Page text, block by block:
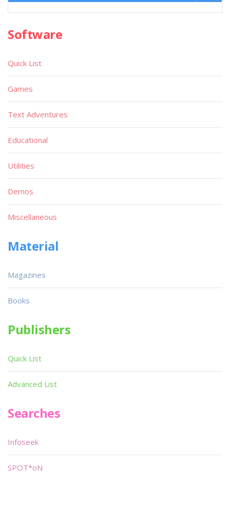
Software
Quick List
Games
Text Adventures
Educational
Utilities
Demos
Miscellaneous
Material
Magazines
Books
Publishers
Quick List
Advanced List
Searches
Infoseek
SPOT*oN